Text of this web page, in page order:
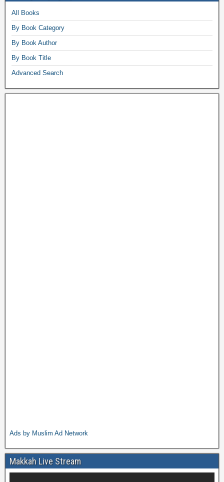
All Books
By Book Category
By Book Author
By Book Title
Advanced Search
Ads by Muslim Ad Network
Makkah Live Stream